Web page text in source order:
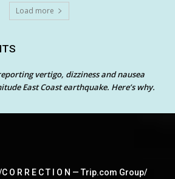
Load more
vertigo, dizziness and nausea
East Coast earthquake. Here’s why.
O R R E C T I O N — Trip.com Group/